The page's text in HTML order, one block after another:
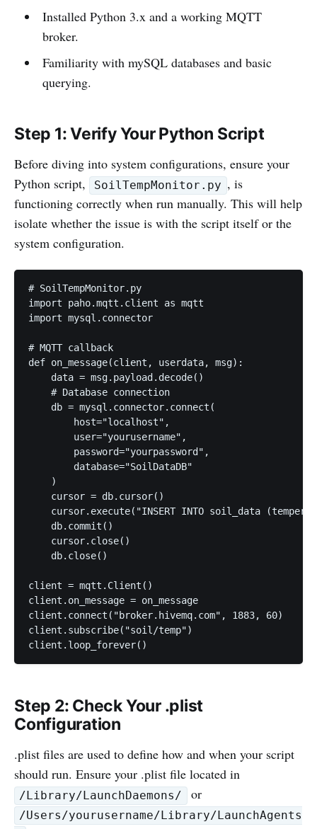
Installed Python 3.x and a working MQTT
broker.
Familiarity with mySQL databases and basic
querying.
Step 1: Verify Your Python Script
Before diving into system configurations, ensure your
Python script,
SoilTempMonitor.py , is
functioning correctly when run manually. This will help
isolate whether the issue is with the script itself or the
system configuration.
# SoilTempMonitor.py
import paho.mqtt.client as mqtt
import mysql.connector
# MQTT callback
def on_message(client, userdata, msg):
    data = msg.payload.decode()
    # Database connection
    db = mysql.connector.connect(
        host="localhost",
        user="yourusername",
        password="yourpassword",
        database="SoilDataDB"
    )
    cursor = db.cursor()
cursor.execute("INSERT INTO soil_data
    db.commit()
    cursor.close()
    db.close()
client = mqtt.Client()
client.on_message = on_message
client.connect("broker.hivemq.com", 1883, 60)
client.subscribe("soil/temp")
client.loop_forever()
Step 2: Check Your .plist
Configuration
.plist files are used to define how and when your script
should run. Ensure your .plist file located in
/Library/LaunchDaemons/ or
/Users/yourusername/Library/LaunchAgents